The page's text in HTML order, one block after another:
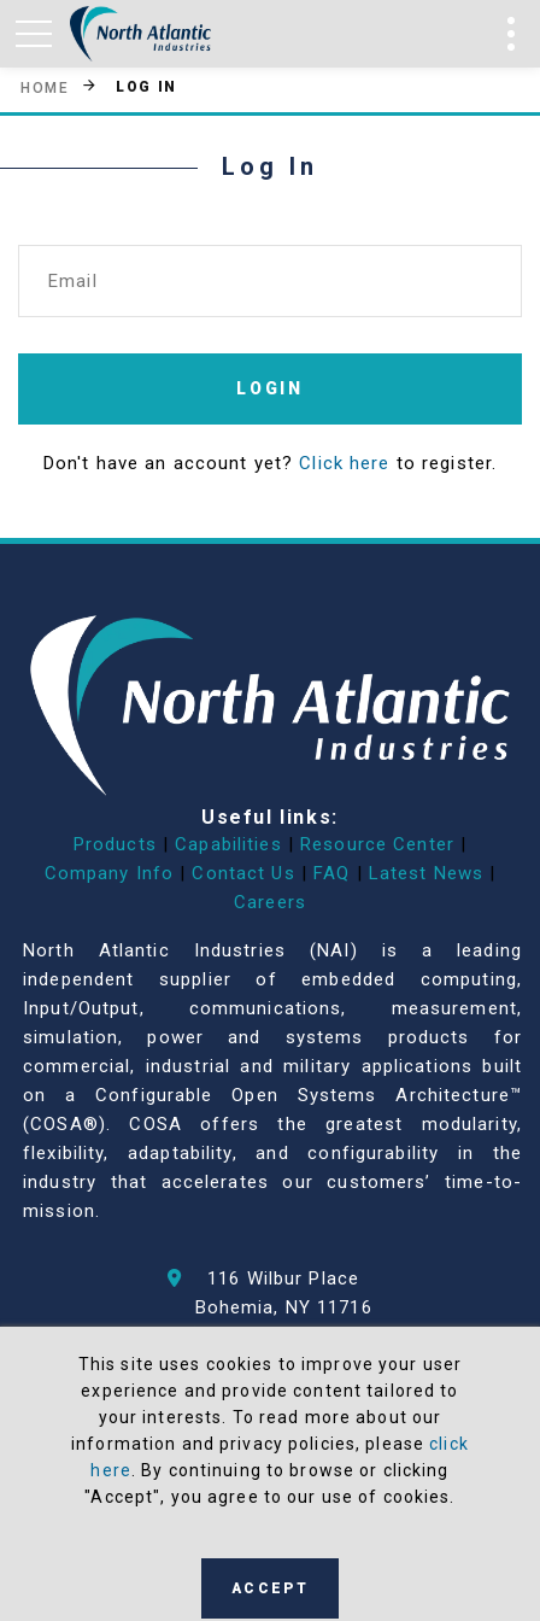
HOME LOG IN
Log In
Email
LOGIN
Don't have an account yet?Click here to register.
Useful links:
Products | Capabilities | Resource Center |
Company Info | Contact Us | FAQ | Latest News |
Careers
North Atlantic Industries (NAI) is a leading
independent supplier of embedded computing,
Input/Output, communications, measurement,
simulation, power and systems products for
commercial, industrial and military applications built
on a Configurable Open Systems Architecture™
(COSA®). COSA offers the greatest modularity,
flexibility, adaptability, and configurability in the
industry that accelerates our customers’ time-to-
mission.
116 Wilbur Place
Bohemia, NY 11716
© 2026 North Atlantic Industries
AS9100 Rev D & ISO9001: 2015 Certified
CMMC Level 2 (C3PAO) Compliant
Terms and Conditions
manufactured in the United States
This site uses cookies to improve your user
experience and provide content tailored to
your interests. To read more about our
information and privacy policies, pleaseclick
here
. By continuing to browse or clicking
"Accept", you agree to our use of cookies.
ACCEPT